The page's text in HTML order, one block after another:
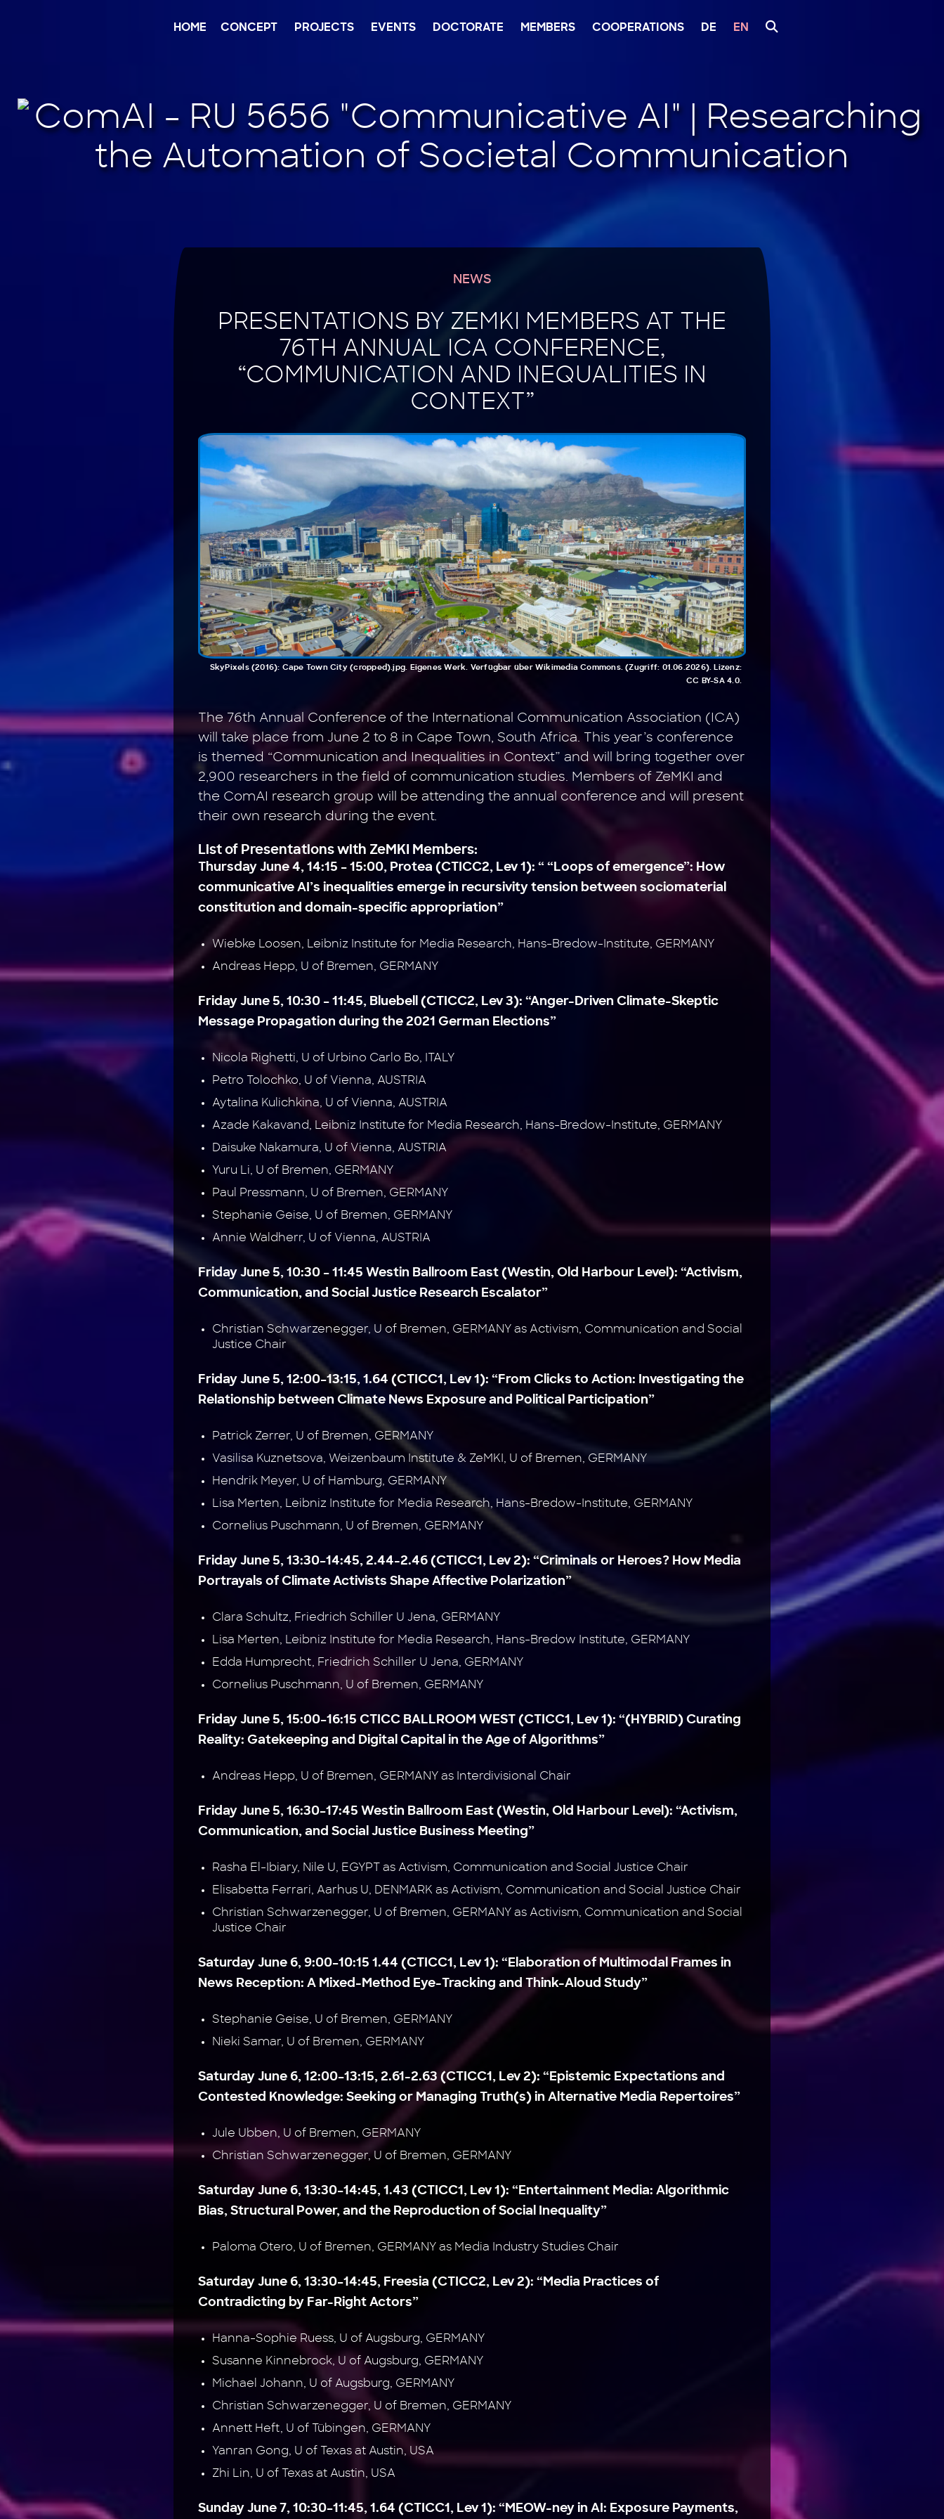
HOME CONCEPT PROJECTS EVENTS DOCTORATE MEMBERS COOPERATIONS DE EN
NEWS
PRESENTATIONS BY ZEMKI MEMBERS AT THE
76TH ANNUAL ICA CONFERENCE,
“COMMUNICATION AND INEQUALITIES IN
CONTEXT”
SkyPixels (2016): Cape Town City (cropped).jpg. Eigenes Werk. Verfügbar über Wikimedia Commons. (Zugriff: 01.06.2026). Lizenz:
CC BY-SA 4.0.
The 76th Annual Conference of the International Communication Association (ICA)
will take place from June 2 to 8 in Cape Town, South Africa. This year’s conference
is themed “Communication and Inequalities in Context” and will bring together over
2,900 researchers in the field of communication studies. Members of ZeMKI and
the ComAI research group will be attending the annual conference and will present
their own research during the event.
List of Presentations with ZeMKI Members:
Thursday June 4, 14:15 – 15:00, Protea (CTICC2, Lev 1): “ “Loops of emergence”: How
communicative AI’s inequalities emerge in recursivity tension between sociomaterial
constitution and domain-specific appropriation”
Wiebke Loosen, Leibniz Institute for Media Research, Hans-Bredow-Institute, GERMANY
Andreas Hepp, U of Bremen, GERMANY
Friday June 5, 10:30 – 11:45, Bluebell (CTICC2, Lev 3): “Anger-Driven Climate-Skeptic
Message Propagation during the 2021 German Elections”
Nicola Righetti, U of Urbino Carlo Bo, ITALY
Petro Tolochko, U of Vienna, AUSTRIA
Aytalina Kulichkina, U of Vienna, AUSTRIA
Azade Kakavand, Leibniz Institute for Media Research, Hans-Bredow-Institute, GERMANY
Daisuke Nakamura, U of Vienna, AUSTRIA
Yuru Li, U of Bremen, GERMANY
Paul Pressmann, U of Bremen, GERMANY
Stephanie Geise, U of Bremen, GERMANY
Annie Waldherr, U of Vienna, AUSTRIA
Friday June 5, 10:30 – 11:45 Westin Ballroom East (Westin, Old Harbour Level): “Activism,
Communication, and Social Justice Research Escalator”
Christian Schwarzenegger, U of Bremen, GERMANY as Activism, Communication and Social
Justice Chair
Friday June 5, 12:00–13:15, 1.64 (CTICC1, Lev 1): “From Clicks to Action: Investigating the
Relationship between Climate News Exposure and Political Participation”
Patrick Zerrer, U of Bremen, GERMANY
Vasilisa Kuznetsova, Weizenbaum Institute & ZeMKI, U of Bremen, GERMANY
Hendrik Meyer, U of Hamburg, GERMANY
Lisa Merten, Leibniz Institute for Media Research, Hans-Bredow-Institute, GERMANY
Cornelius Puschmann, U of Bremen, GERMANY
Friday June 5, 13:30–14:45, 2.44-2.46 (CTICC1, Lev 2): “Criminals or Heroes? How Media
Portrayals of Climate Activists Shape Affective Polarization”
Clara Schultz, Friedrich Schiller U Jena, GERMANY
Lisa Merten, Leibniz Institute for Media Research, Hans-Bredow Institute, GERMANY
Edda Humprecht, Friedrich Schiller U Jena, GERMANY
Cornelius Puschmann, U of Bremen, GERMANY
Friday June 5, 15:00–16:15 CTICC BALLROOM WEST (CTICC1, Lev 1): “(HYBRID) Curating
Reality: Gatekeeping and Digital Capital in the Age of Algorithms”
Andreas Hepp, U of Bremen, GERMANY as Interdivisional Chair
Friday June 5, 16:30–17:45 Westin Ballroom East (Westin, Old Harbour Level): “Activism,
Communication, and Social Justice Business Meeting”
Rasha El-Ibiary, Nile U, EGYPT as Activism, Communication and Social Justice Chair
Elisabetta Ferrari, Aarhus U, DENMARK as Activism, Communication and Social Justice Chair
Christian Schwarzenegger, U of Bremen, GERMANY as Activism, Communication and Social
Justice Chair
Saturday June 6, 9:00–10:15 1.44 (CTICC1, Lev 1): “Elaboration of Multimodal Frames in
News Reception: A Mixed-Method Eye-Tracking and Think-Aloud Study”
Stephanie Geise, U of Bremen, GERMANY
Nieki Samar, U of Bremen, GERMANY
Saturday June 6, 12:00–13:15, 2.61-2.63 (CTICC1, Lev 2): “Epistemic Expectations and
Contested Knowledge: Seeking or Managing Truth(s) in Alternative Media Repertoires”
Jule Ubben, U of Bremen, GERMANY
Christian Schwarzenegger, U of Bremen, GERMANY
Saturday June 6, 13:30–14:45, 1.43 (CTICC1, Lev 1): “Entertainment Media: Algorithmic
Bias, Structural Power, and the Reproduction of Social Inequality”
Paloma Otero, U of Bremen, GERMANY as Media Industry Studies Chair
Saturday June 6, 13:30–14:45, Freesia (CTICC2, Lev 2): “Media Practices of
Contradicting by Far-Right Actors”
Hanna-Sophie Ruess, U of Augsburg, GERMANY
Susanne Kinnebrock, U of Augsburg, GERMANY
Michael Johann, U of Augsburg, GERMANY
Christian Schwarzenegger, U of Bremen, GERMANY
Annett Heft, U of Tübingen, GERMANY
Yanran Gong, U of Texas at Austin, USA
Zhi Lin, U of Texas at Austin, USA
Sunday June 7, 10:30–11:45, 1.64 (CTICC1, Lev 1): “MEOW-ney in AI: Exposure Payments,